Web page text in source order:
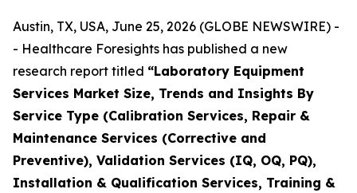
Austin, TX, USA, June 25, 2026 (GLOBE NEWSWIRE) -
- Healthcare Foresights has published a new
research report titled “Laboratory Equipment
Services Market Size, Trends and Insights By
Service Type (Calibration Services, Repair &
Maintenance Services (Corrective and
Preventive), Validation Services (IQ, OQ, PQ),
Installation & Qualification Services, Training &